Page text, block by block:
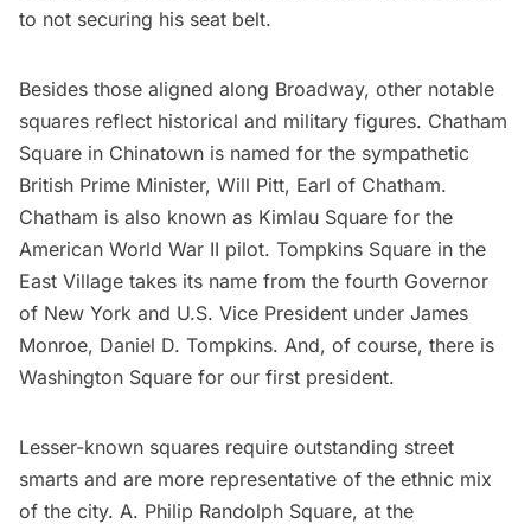
to not securing his seat belt.
Besides those aligned along Broadway, other notable
squares reflect historical and military figures. Chatham
Square in Chinatown is named for the sympathetic
British Prime Minister, Will Pitt, Earl of Chatham.
Chatham is also known as Kimlau Square for the
American World War II pilot. Tompkins Square in the
East Village takes its name from the fourth Governor
of New York and U.S. Vice President under James
Monroe, Daniel D. Tompkins. And, of course, there is
Washington Square for our first president.
Lesser-known squares require outstanding street
smarts and are more representative of the ethnic mix
of the city. A. Philip Randolph Square, at the